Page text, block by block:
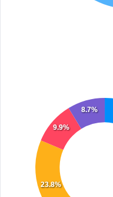
23.8%
9.9%
8.7%